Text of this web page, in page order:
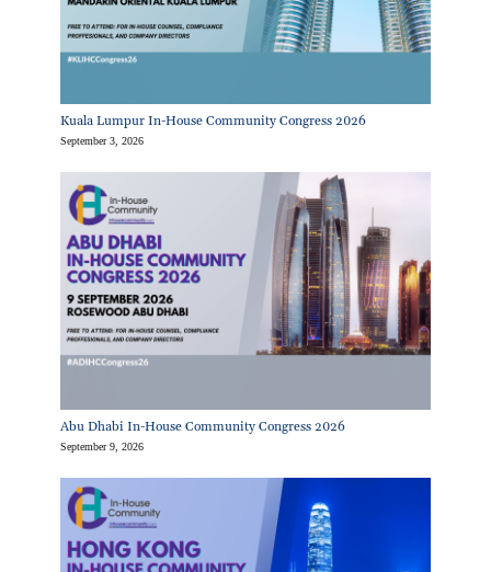
Kuala Lumpur In-House Community Congress 2026
September 3, 2026
Abu Dhabi In-House Community Congress 2026
September 9, 2026